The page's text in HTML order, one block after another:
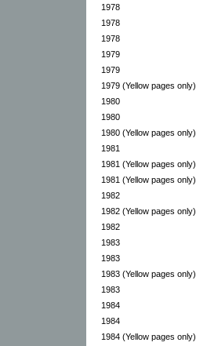
1978
1978
1978
1979
1979
1979 (Yellow pages only)
1980
1980
1980 (Yellow pages only)
1981
1981 (Yellow pages only)
1981 (Yellow pages only)
1982
1982 (Yellow pages only)
1982
1983
1983
1983 (Yellow pages only)
1983
1984
1984
1984 (Yellow pages only)